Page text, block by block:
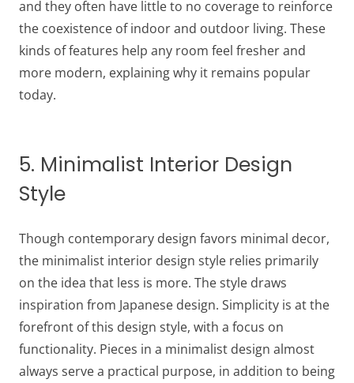
and they often have little to no coverage to reinforce
the coexistence of indoor and outdoor living. These
kinds of features help any room feel fresher and
more modern, explaining why it remains popular
today.
5. Minimalist Interior Design
Style
Though contemporary design favors minimal decor,
the minimalist interior design style relies primarily
on the idea that less is more. The style draws
inspiration from Japanese design. Simplicity is at the
forefront of this design style, with a focus on
functionality. Pieces in a minimalist design almost
always serve a practical purpose, in addition to being